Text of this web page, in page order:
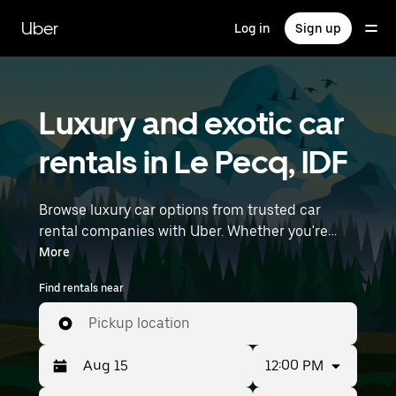
main
content
Uber Log in Sign up
Luxury and exotic car
rentals in Le Pecq, IDF
Browse luxury car options from trusted car
rental companies with Uber. Whether you're
heading to a meeting or a night out, premium
vehicles—including luxury, sports, and exotic
cars—let you travel in style. Enter your time and
location details (like Paris Orly Airport) to find
luxury car rentals near you.
More
Find rentals near
Pickup location
12:00 PM